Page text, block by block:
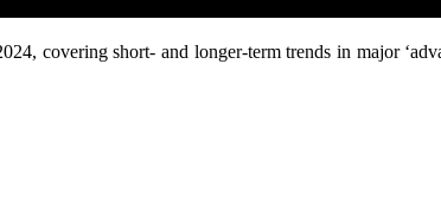
covering short- and longer-term trends in major